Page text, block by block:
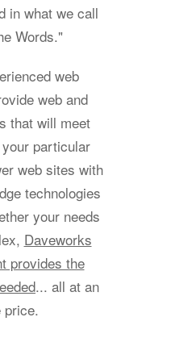
in what we call
Words."
web
web and
that will meet
particular
web sites with
technologies
your needs
Daveworks
provides the
... all at an
price.